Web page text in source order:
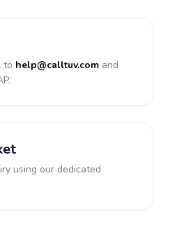
to help@calltuv.com and
using our dedicated